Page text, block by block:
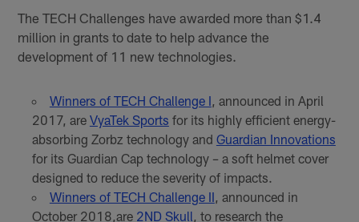
The TECH Challenges have awarded more than $1.4
million in grants to date to help advance the
development of 11 new technologies.
Winners of TECH Challenge I, announced in April
2017, are VyaTek Sports for its highly efficient energy-
absorbing Zorbz technology and Guardian Innovations
for its Guardian Cap technology – a soft helmet cover
designed to reduce the severity of impacts.
Winners of TECH Challenge II, announced in
October 2018,are 2ND Skull, to research the